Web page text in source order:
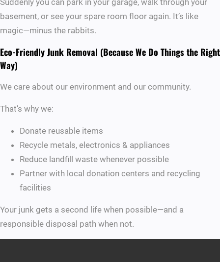
Suddenly you can park in your garage, walk through your
basement, or see your spare room floor again. It’s like
magic—minus the rabbits.
Eco-Friendly Junk Removal (Because We Do Things the Right
Way)
We care about our environment and our community.
That’s why we:
Donate reusable items
Recycle metals, electronics & appliances
Reduce landfill waste whenever possible
Partner with local donation centers and recycling
facilities
Your junk gets a second life when possible—and a
responsible disposal path when not.